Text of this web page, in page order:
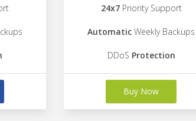
24x7Priority Support
Automatic Weekly Backups
DDoS Protection
Buy Now